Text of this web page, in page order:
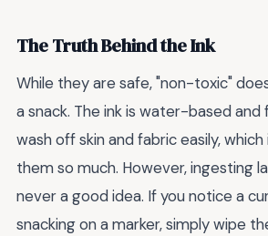
The Truth Behind the Ink
While they are safe, "non-toxic"
a snack. The ink is water-based
wash off skin and fabric easily,
them so much. However, ingesting
never a good idea. If you notice a
snacking on a marker, simply wipe